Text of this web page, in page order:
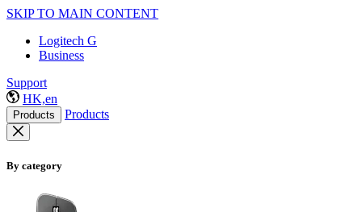
SKIP TO MAIN CONTENT
Logitech G
Business
Support
HK,en
Products Products
By category